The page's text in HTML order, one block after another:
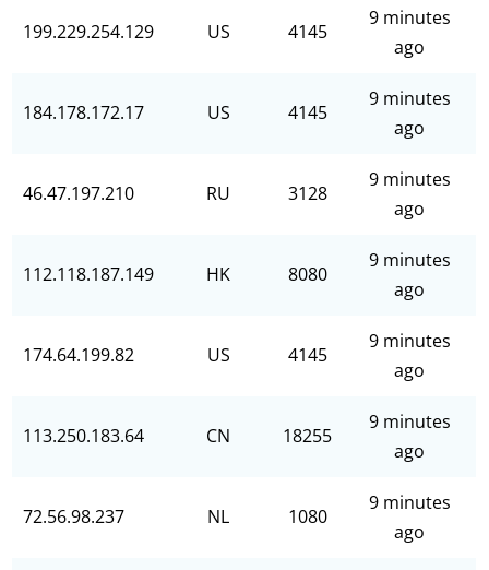
199.229.254.129 US 4145
9 minutes
ago
184.178.172.17 US 4145
9 minutes
ago
46.47.197.210 RU 3128
9 minutes
ago
112.118.187.149 HK 8080
9 minutes
ago
174.64.199.82 US 4145
9 minutes
ago
113.250.183.64 CN 18255
9 minutes
ago
72.56.98.237 NL 1080
9 minutes
ago